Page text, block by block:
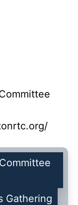
Gathering